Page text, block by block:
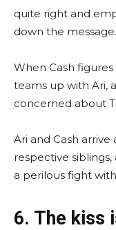
quite right and
down the message.
When Cash
teams up with Ari,
concerned about
Ari and Cash
respective
a perilous fight
6. The kiss